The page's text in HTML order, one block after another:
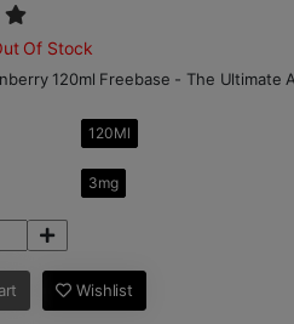
Of Stock
120ml Freebase - The Ultimate
120Ml
3mg
Wishlist